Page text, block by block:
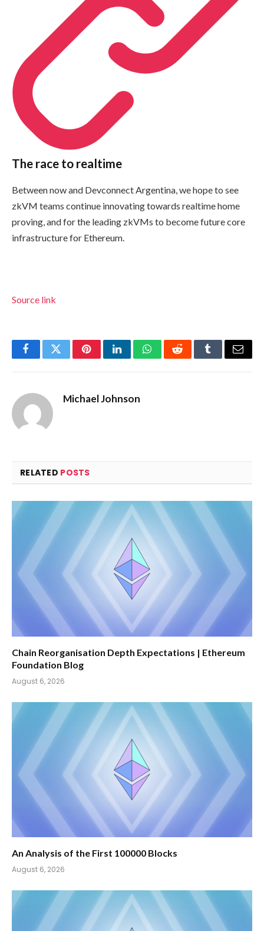
The race to realtime
Between now and Devconnect Argentina, we hope to see
zkVM teams continue innovating towards realtime home
proving, and for the leading zkVMs to become future core
infrastructure for Ethereum.
Source link
FacebookTwitterPinterestLinkedInWhatsAppRedditTumblrEmail
Michael Johnson
RELATED POSTS
Chain Reorganisation Depth Expectations | Ethereum
Foundation Blog
August 6, 2026
An Analysis of the First 100000 Blocks
August 6, 2026